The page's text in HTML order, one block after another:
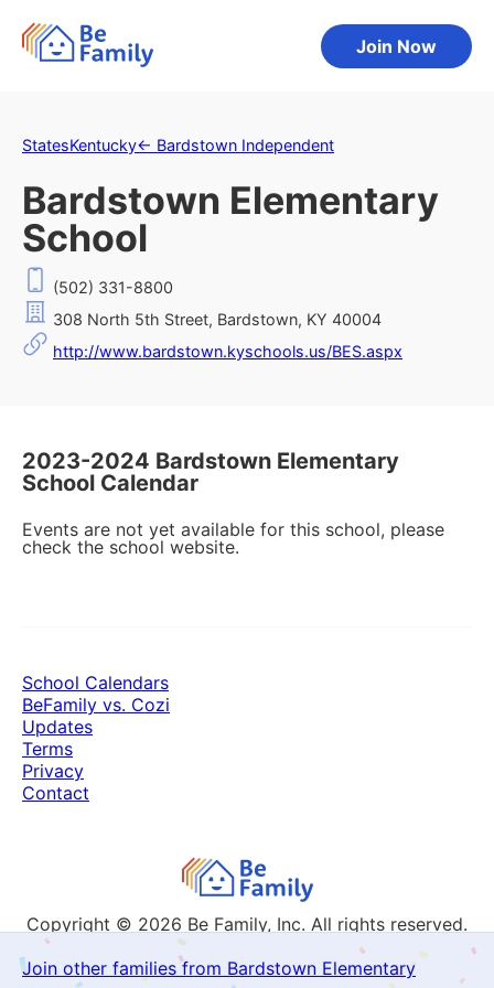
Join Now
StatesKentucky← Bardstown Independent
Bardstown Elementary
School
(502) 331-8800
308 North 5th Street, Bardstown, KY 40004
http://www.bardstown.kyschools.us/BES.aspx
2023-2024 Bardstown Elementary
School Calendar
Events are not yet available for this school, please
check the school website.
Join other families from Bardstown Elementary
Copyright © 2026 Be Family, Inc. All rights reserved.
School Calendars
BeFamily vs. Cozi
Updates
Terms
Privacy
Contact